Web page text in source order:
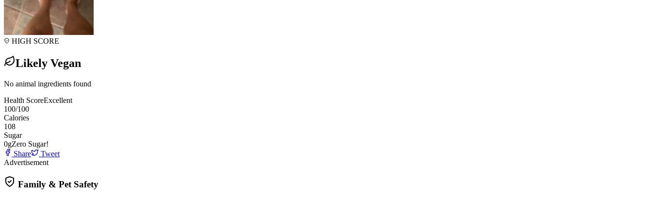
HIGH SCORE
Likely Vegan
No animal ingredients found
Health ScoreExcellent
100/100
Calories
108
Sugar
0gZero Sugar!
Share
Tweet
Advertisement
Family & Pet Safety